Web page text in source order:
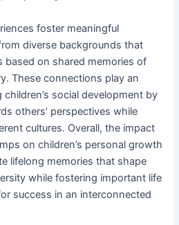
foster meaningful
diverse backgrounds that
based on shared memories of
These connections play an
social development by
others’ perspectives while
cultures. Overall, the impact
on children’s personal growth
lifelong memories that shape
while fostering important life
success in an interconnected